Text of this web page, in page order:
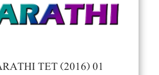
TET (2016) 01